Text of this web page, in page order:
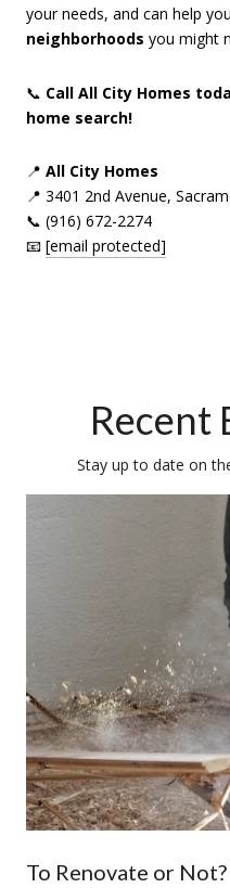
your needs, and can help
neighborhoods you might
📞 Call All City Homes
home search!
📍 All City Homes
📍 3401 2nd Avenue,
📞 (916) 672-2274
📧 [email protected]
Recent
Stay up to date on
To Renovate or